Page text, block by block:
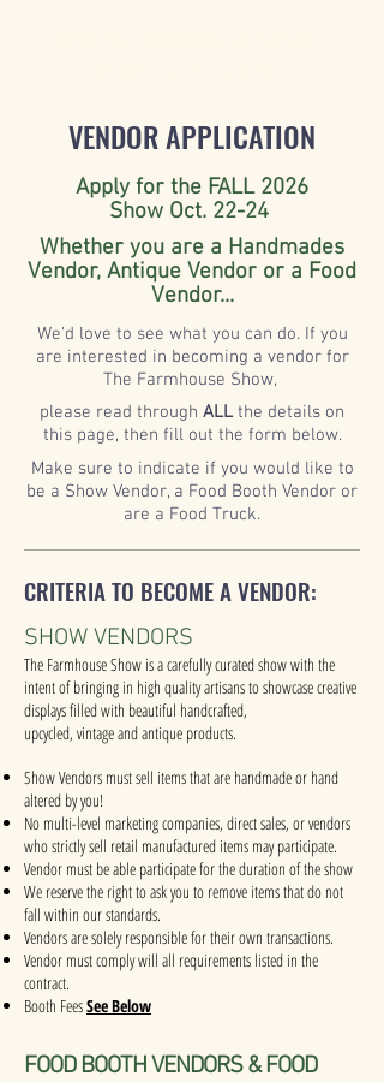
VENDOR APPLICATION
Apply for the FALL 2026
Show Oct. 22-24
Whether you are a Handmades
Vendor, Antique Vendor or a Food
Vendor...
We'd love to see what you can do. If you
are interested in becoming a vendor for
The Farmhouse Show,
please read through ALLthe details on
this page, then fill out the form below.
Make sure to indicate if you would like to
be a Show Vendor, a Food Booth Vendor or
are a Food Truck.
CRITERIA TO BECOME A VENDOR:
SHOW VENDORS
The Farmhouse Show is a carefully curated show with the
intent of bringing in high quality artisans to showcase creative
displays filled with beautiful handcrafted,
upcycled, vintage and antique products.
Show Vendors must sell items that are handmade or hand
altered by you!
No multi-level marketing companies, direct sales, or vendors
who strictly sell retail manufactured items may participate.
Vendor must be able participate for the duration of the show
We reserve the right to ask you to remove items that do not
fall within our standards.
Vendors are solely responsible for their own transactions.
Vendor must comply will all requirements listed in the
contract.
Booth FeesSee Below
FOOD BOOTH VENDORS & FOOD